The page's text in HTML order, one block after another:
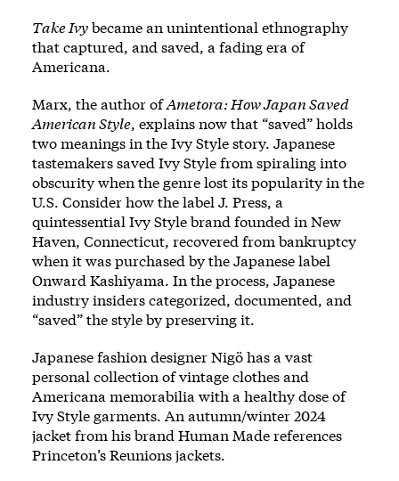
Take Ivybecame an unintentional ethnography
that captured, and saved, a fading era of
Americana.
Marx, the author ofAmetora: How Japan Saved
American Style, explains now that “saved” holds
two meanings in the Ivy Style story. Japanese
tastemakers saved Ivy Style from spiraling into
obscurity when the genre lost its popularity in the
U.S. Consider how the label J. Press, a
quintessential Ivy Style brand founded in New
Haven, Connecticut, recovered from bankruptcy
when it was purchased by the Japanese label
Onward Kashiyama. In the process, Japanese
industry insiders categorized, documented, and
“saved” the style by preserving it.
Japanese fashion designer Nigö has a vast
personal collection of vintage clothes and
Americana memorabilia with a healthy dose of
Ivy Style garments. An autumn/winter 2024
jacket from his brand Human Made references
Princeton’s Reunions jackets.